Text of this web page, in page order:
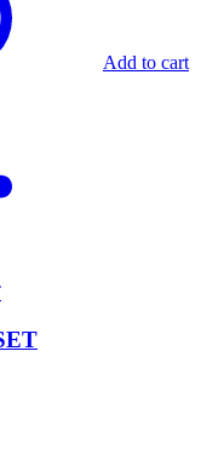
Add to cart